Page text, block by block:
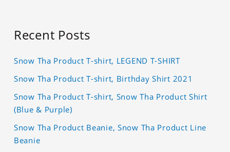
Recent Posts
Snow Tha Product T-shirt, LEGEND T-SHIRT
Snow Tha Product T-shirt, Birthday Shirt 2021
Snow Tha Product T-shirt, Snow Tha Product Shirt
(Blue & Purple)
Snow Tha Product Beanie, Snow Tha Product Line
Beanie